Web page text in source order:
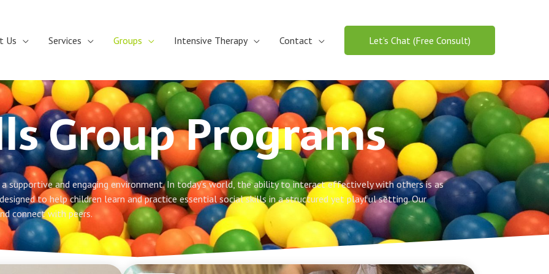
Us Services Groups Intensive Therapy Contact Let’s Chat (Free Consult)
Group Programs
supportive and engaging environment. In today’s world, the ability to interact effectively with others is as
to help children learn and practice essential social skills in a structured yet playful setting. Our
connect with peers.